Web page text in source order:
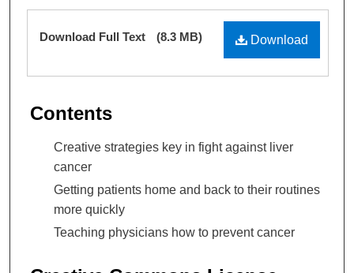
Files
Download
Download Full Text (8.3 MB)
Contents
Creative strategies key in fight against liver
cancer
Getting patients home and back to their routines
more quickly
Teaching physicians how to prevent cancer